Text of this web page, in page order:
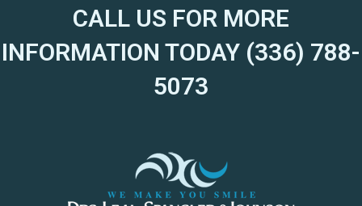
CALL US FOR MORE
INFORMATION TODAY (336) 788-
5073